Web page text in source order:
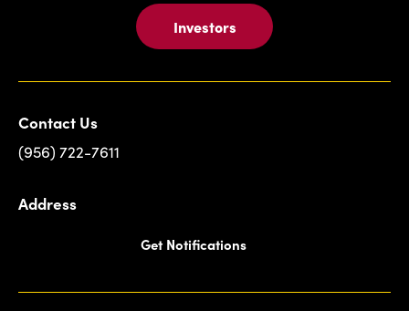
Investors
Contact Us
(956) 722-7611
Address
Get Notifications